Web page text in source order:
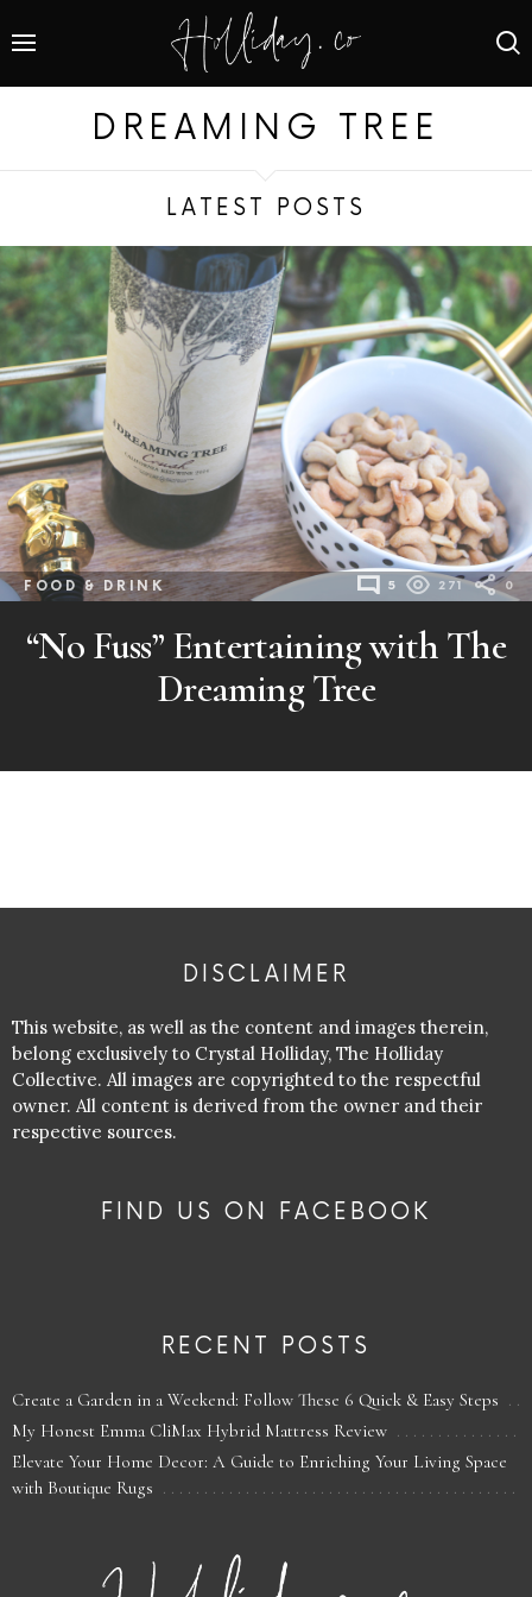
DREAMING TREE
LATEST POSTS
FOOD & DRINK 5 271 0
“No Fuss” Entertaining with The
Dreaming Tree
DISCLAIMER
This website, as well as the content and images therein,
belong exclusively to Crystal Holliday, The Holliday
Collective. All images are copyrighted to the respectful
owner. All content is derived from the owner and their
respective sources.
FIND US ON FACEBOOK
RECENT POSTS
Create a Garden in a Weekend: Follow These 6 Quick & Easy Steps
My Honest Emma CliMax Hybrid Mattress Review
Elevate Your Home Decor: A Guide to Enriching Your Living Space
with Boutique Rugs